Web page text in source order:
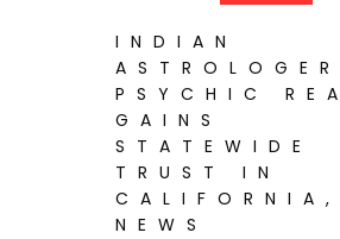
INDIAN
PSYCHIC
GAINS
STATEWIDE
TRUST IN
CALIFORNIA,
NEWS